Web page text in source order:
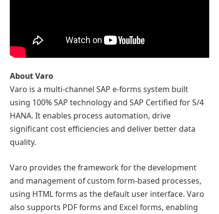
About Varo
Varo is a multi-channel SAP e-forms system built
using 100% SAP technology and SAP Certified for S/4
HANA. It enables process automation, drive
significant cost efficiencies and deliver better data
quality.
Varo provides the framework for the development
and management of custom form-based processes,
using HTML forms as the default user interface. Varo
also supports PDF forms and Excel forms, enabling